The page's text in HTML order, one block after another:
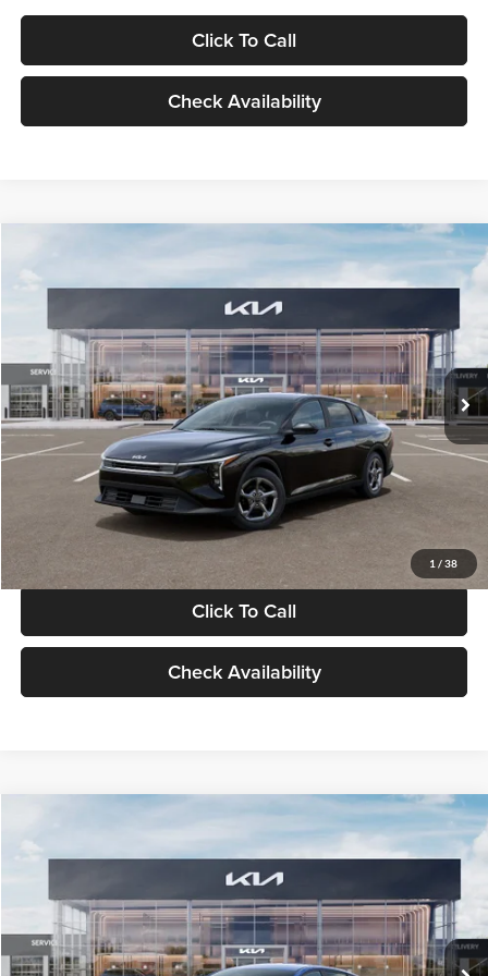
Click To Call
Check Availability
1 / 38
VIN:3KPFT4DE1TE371498Stock:TE371498Model:2AC3224
DS Ext. Int.
$24,939
GLASSMAN PRICE
Less
MSRP
$24,635
Documentation Fee:
+$280
Electronic Filing Fee
+$24
Glassman Price
Click To Call
Check Availability
VIN:3KPFT4DE0TE398272Stock:TE398272Model:2AC3224
In Stock Ext. Int.
$24,939
GLASSMAN PRICE
Less
MSRP
$24,635